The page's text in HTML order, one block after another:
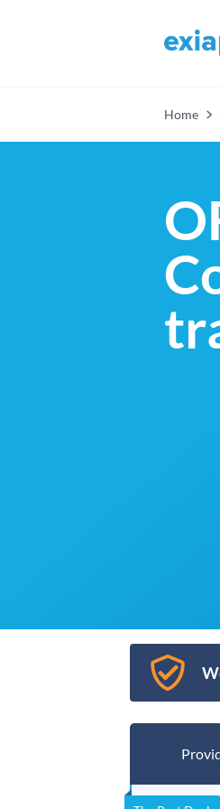
Home